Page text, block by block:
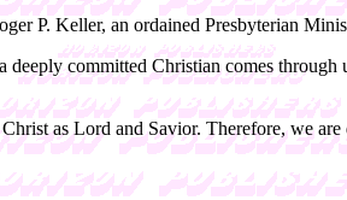
P. Keller, an ordained Presbyterian
deeply committed Christian comes
as Lord and Savior. Therefore, we